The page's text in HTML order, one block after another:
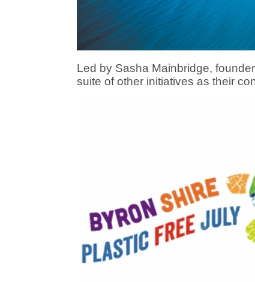
Led by Sasha Mainbridge,
suite of other initiatives as their